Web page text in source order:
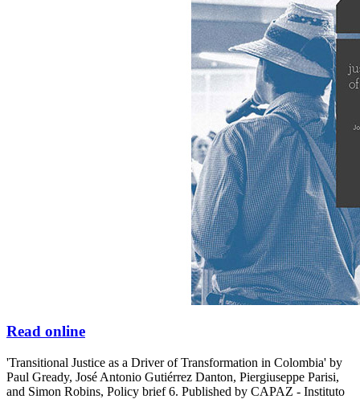
Read online
'Transitional Justice as a Driver of Transformation in Colombia' by
Paul Gready, José Antonio Gutiérrez Danton, Piergiuseppe Parisi,
and Simon Robins, Policy brief 6. Published by CAPAZ - Instituto